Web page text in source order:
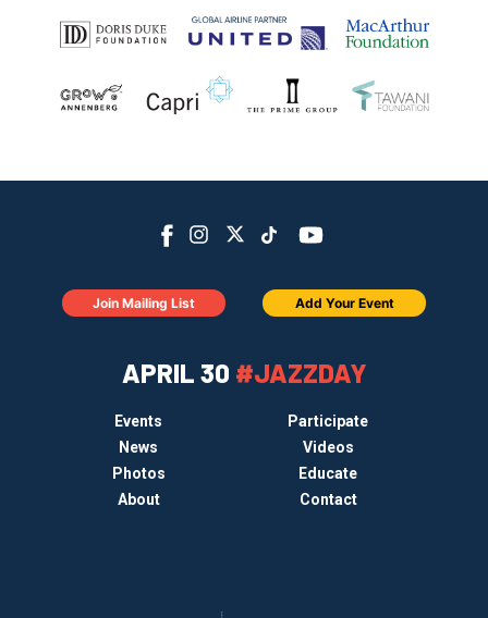
APRIL 30 #JAZZDAY
Events
Participate
News
Videos
Photos
Educate
About
Contact
Join Mailing List Add Your Event